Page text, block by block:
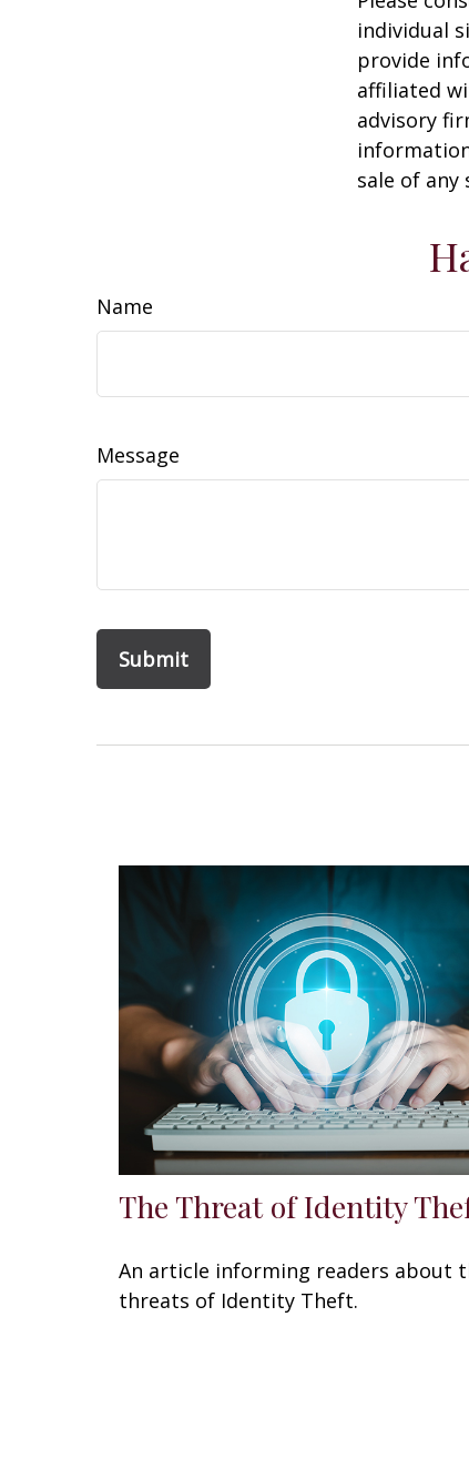
individual
provide
affiliated
advisory
sale of any
Name
Message
The Threat of Identity
An article informing readers about
threats of Identity Theft.